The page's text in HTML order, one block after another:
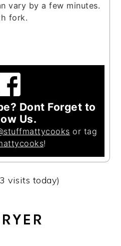
vary by a few minutes.
fork.
Dont Forget to
Us.
or tag
!
visits today)